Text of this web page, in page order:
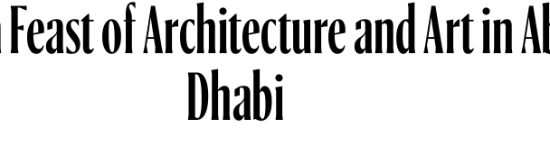
Feast of Architecture and Art in
Dhabi